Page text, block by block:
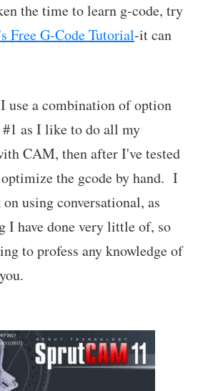
the time to learn g-code, try
Free G-Code Tutorial-it can
use a combination of option
as I like to do all my
CAM, then after I've tested
the gcode by hand. I
using conversational, as
I have done very little of, so
to profess any knowledge of